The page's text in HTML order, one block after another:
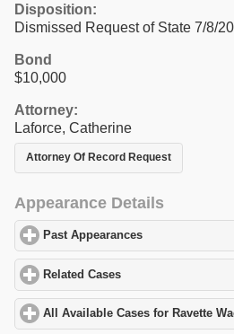
Disposition:
Dismissed Request of State 7/8/
Bond
$10,000
Attorney:
Laforce, Catherine
Attorney Of Record Request
Appearance Details
Past Appearances
Related Cases
All Available Cases for Ravette